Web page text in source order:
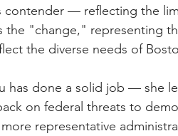
contender — reflecting the
the "change," representing
the diverse needs of
has done a solid job — she
on federal threats to
representative